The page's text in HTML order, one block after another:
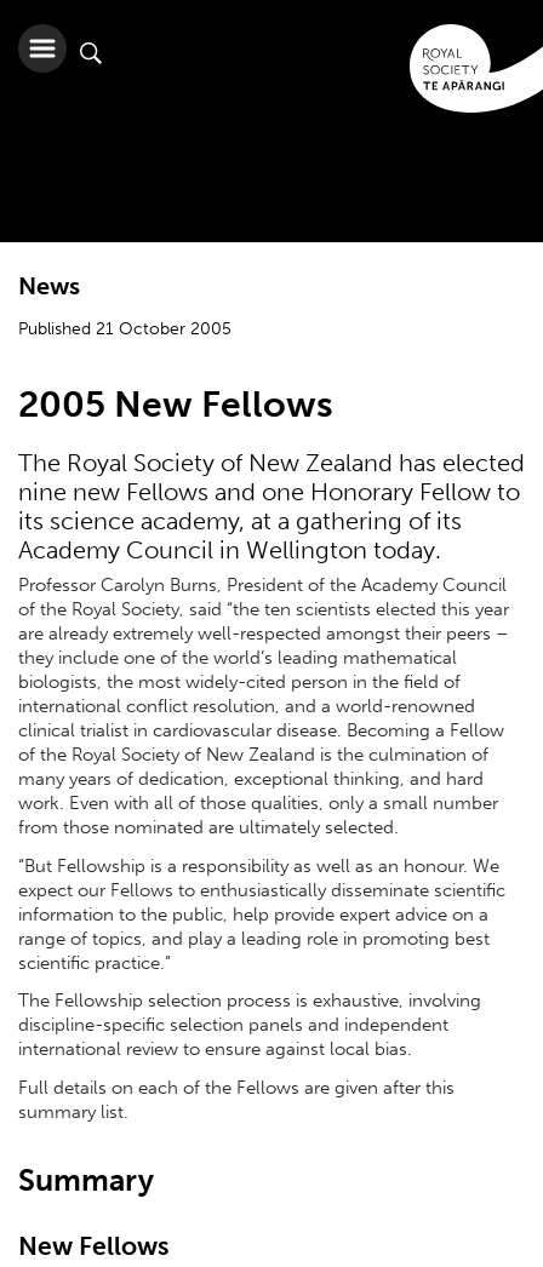
News
Published 21 October 2005
2005 New Fellows
The Royal Society of New Zealand has elected
nine new Fellows and one Honorary Fellow to
its science academy, at a gathering of its
Academy Council in Wellington today.
Professor Carolyn Burns, President of the Academy Council
of the Royal Society, said “the ten scientists elected this year
are already extremely well-respected amongst their peers –
they include one of the world’s leading mathematical
biologists, the most widely-cited person in the field of
international conflict resolution, and a world-renowned
clinical trialist in cardiovascular disease. Becoming a Fellow
of the Royal Society of New Zealand is the culmination of
many years of dedication, exceptional thinking, and hard
work. Even with all of those qualities, only a small number
from those nominated are ultimately selected.
“But Fellowship is a responsibility as well as an honour. We
expect our Fellows to enthusiastically disseminate scientific
information to the public, help provide expert advice on a
range of topics, and play a leading role in promoting best
scientific practice.”
The Fellowship selection process is exhaustive, involving
discipline-specific selection panels and independent
international review to ensure against local bias.
Full details on each of the Fellows are given after this
summary list.
Summary
New Fellows